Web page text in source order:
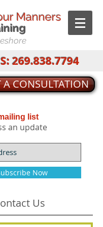
Manners
269.838.7794
A CONSULTATION
list
an update
Now
Us